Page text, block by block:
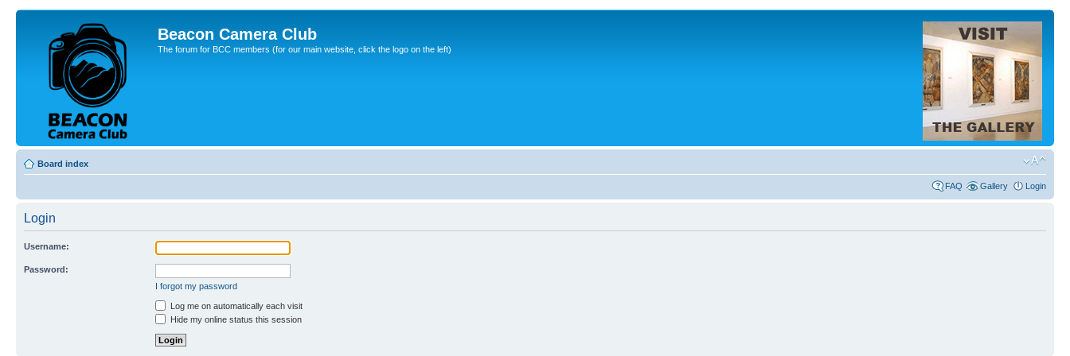
Beacon Camera Club
The forum for BCC members (for our main website, click the logo on the left)
Board index
FAQ Gallery Login
Login
Username:
Password:
I forgot my password
Log me on automatically each visit
Hide my online status this session